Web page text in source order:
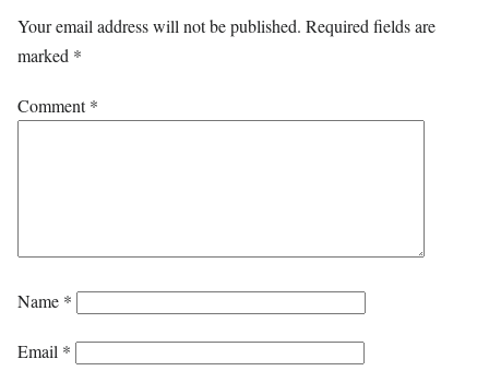
Your email address will not be published. Required fields are
marked *
Comment*
Name *
Email *